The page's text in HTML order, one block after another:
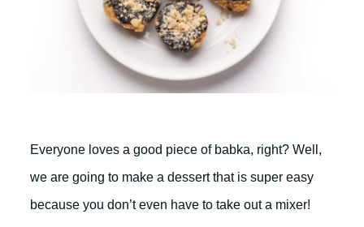
Everyone loves a good piece of babka, right? Well,
we are going to make a dessert that is super easy
because you don’t even have to take out a mixer!